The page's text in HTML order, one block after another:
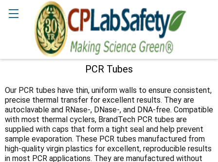
PCR Tubes
Sidebar
Our PCR tubes have thin, uniform walls to ensure consistent,
precise thermal transfer for excellent results. They are
autoclavable and RNase-, DNase-, and DNA-free. Compatible
with most thermal cyclers, BrandTech PCR tubes are
supplied with caps that form a tight seal and help prevent
sample evaporation. These PCR tubes manufactured from
high-quality virgin plastics for excellent, reproducible results
in most PCR applications. They are manufactured without